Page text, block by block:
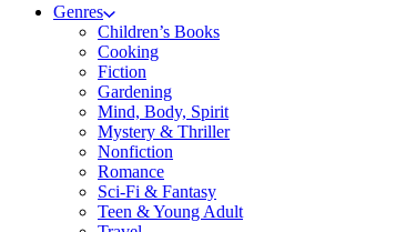
Genres
Children’s Books
Cooking
Fiction
Gardening
Mind, Body, Spirit
Mystery & Thriller
Nonfiction
Romance
Sci-Fi & Fantasy
Teen & Young Adult